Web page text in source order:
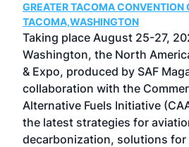
GREATER TACOMA CONVENTION
TACOMA,WASHINGTON
Taking place August 25-27,
Washington, the North
& Expo, produced by SAF
collaboration with the
Alternative Fuels Initiative
the latest strategies for
decarbonization, solutions